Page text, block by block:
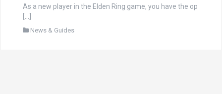
As a new player in the Elden Ring game, you have the op
[…]
News & Guides